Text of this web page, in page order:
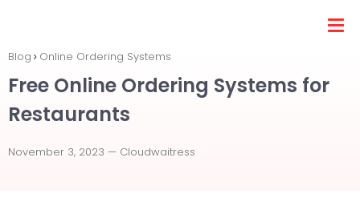
Blog Online Ordering Systems
Free Online Ordering Systems for
Restaurants
November 3, 2023 — Cloudwaitress